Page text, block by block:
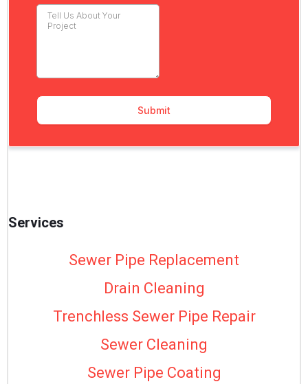
Services
Sewer Pipe Replacement
Drain Cleaning
Trenchless Sewer Pipe Repair
Sewer Cleaning
Sewer Pipe Coating